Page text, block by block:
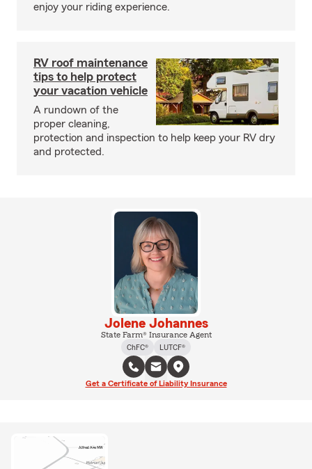
enjoy your riding experience.
RV roof maintenance
tips to help protect
your vacation vehicle
A rundown of the
proper cleaning,
protection and inspection to help keep your RV dry
and protected.
Jolene Johannes
State Farm® Insurance Agent
ChFC®
LUTCF®
Get a Certificate of Liability Insurance